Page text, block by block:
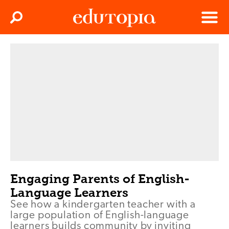
Menu
Search
Engaging Parents of English-
Language Learners
See how a kindergarten teacher with a
large population of English-language
learners builds community by inviting